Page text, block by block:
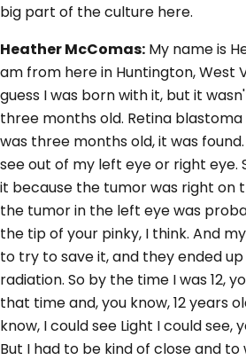
big part of the culture here.
Heather McComas: My name is
am from here in Huntington, West
guess I was born with it, but it
three months old. Retina
was three months old, it was
see out of my left eye or right eye.
it because the tumor was right on
the tumor in the left eye was
the tip of your pinky, I think. And
to try to save it, and they ended
radiation. So by the time I was 12,
that time and, you know, 12 years
know, I could see Light I could see,
But I had to be kind of close and